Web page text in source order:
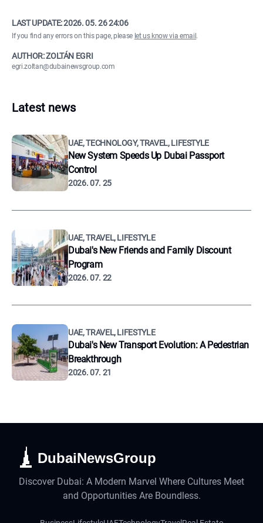
LAST UPDATE:2026. 05. 26 24:06
If you find any errors on this page, please let us know via email .
AUTHOR: ZOLTÁN EGRI
egri.zoltan@dubainewsgroup.com
Latest news
UAE, TECHNOLOGY, TRAVEL, LIFESTYLE
New System Speeds Up Dubai Passport
Control
2026. 07. 25
UAE, TRAVEL, LIFESTYLE
Dubai's New Friends and Family Discount
Program
2026. 07. 22
UAE, TRAVEL, LIFESTYLE
Dubai's New Transport Evolution: A Pedestrian
Breakthrough
2026. 07. 21
DubaiNewsGroup
Discover Dubai: A Modern Marvel Where Cultures Meet
and Opportunities Are Boundless.